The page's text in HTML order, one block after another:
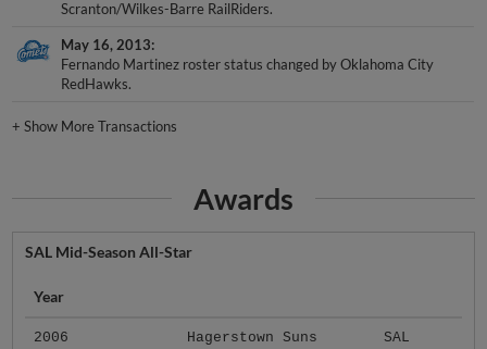
Scranton/Wilkes-Barre RailRiders.
May 16, 2013
Fernando Martinez roster status changed by Oklahoma City
RedHawks.
+Show More Transactions
Awards
SAL Mid-Season All-Star
Year
2006 Hagerstown Suns SAL